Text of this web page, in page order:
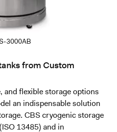
3000AB
from Custom
and flexible storage options
an indispensable solution
CBS cryogenic storage
13485) and in